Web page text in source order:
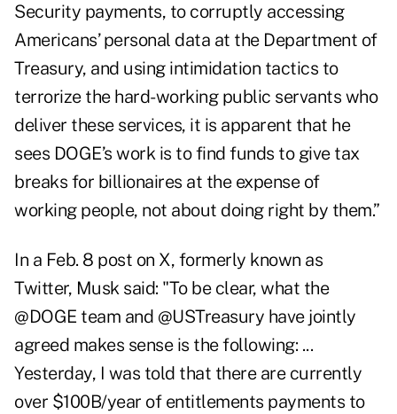
Security payments, to corruptly accessing
Americans’ personal data at the Department of
Treasury, and using intimidation tactics to
terrorize the hard-working public servants who
deliver these services, it is apparent that he
sees DOGE’s work is to find funds to give tax
breaks for billionaires at the expense of
working people, not about doing right by them.”
In a Feb. 8 post on X, formerly known as
Twitter, Musk said: "To be clear, what the
@DOGEteam and @USTreasury have jointly
agreed makes sense is the following: ...
Yesterday, I was told that there are currently
over $100B/year of entitlements payments to